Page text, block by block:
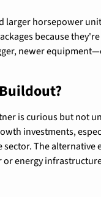
horsepower
because
newer
is curious but not
investments,
The alternative
energy